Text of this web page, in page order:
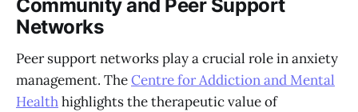
Community and Peer Support
Networks
Peer support networks play a crucial role in anxiety
management. TheCentre for Addiction and Mental
Healthhighlights the therapeutic value of